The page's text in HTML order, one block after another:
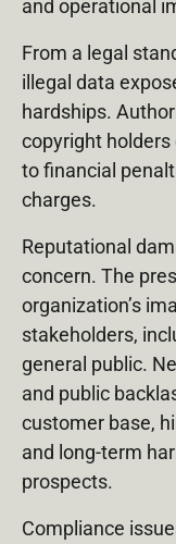
and operational
From a legal
illegal data
hardships.
copyright
to financial
charges.
Reputational
concern. The
organization’s
stakeholders,
general public.
and public
customer base,
and long-term
prospects.
Compliance